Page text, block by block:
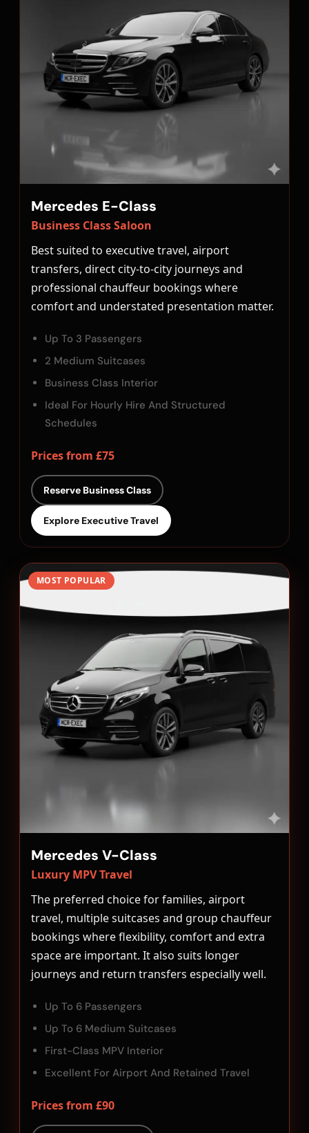
Mercedes E-Class
Business Class Saloon
Best suited to executive travel, airport
transfers, direct city-to-city journeys and
professional chauffeur bookings where
comfort and understated presentation matter.
Up To 3 Passengers
2 Medium Suitcases
Business Class Interior
Ideal For Hourly Hire And Structured
Schedules
Prices from £75
Reserve Business Class
Explore Executive Travel
MOST POPULAR
Mercedes V-Class
Luxury MPV Travel
The preferred choice for families, airport
travel, multiple suitcases and group chauffeur
bookings where flexibility, comfort and extra
space are important. It also suits longer
journeys and return transfers especially well.
Up To 6 Passengers
Up To 6 Medium Suitcases
First-Class MPV Interior
Excellent For Airport And Retained Travel
Prices from £90